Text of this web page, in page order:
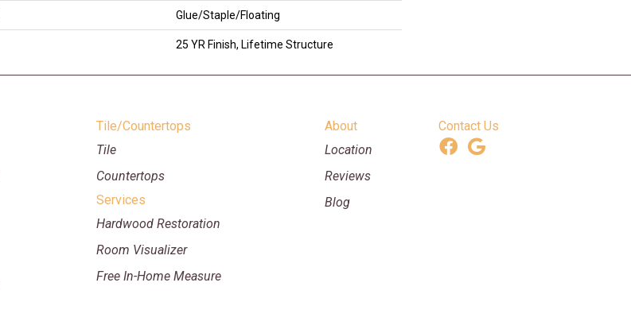
Glue/Staple/Floating
25 YR Finish, Lifetime Structure
Tile/Countertops
Tile
Countertops
Services
Hardwood Restoration
Room Visualizer
Free In-Home Measure
About
Location
Reviews
Blog
Contact Us